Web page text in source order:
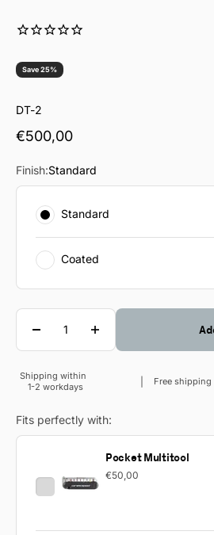
Save 25%
DT-2
Sale price
€500,00
Finish:Standard
Standard
Coated
Quantity
Sale price
Shipping within
1-2 workdays
Free shipping
Fits perfectly with:
Pocket Multitool
€50,00